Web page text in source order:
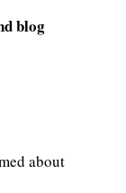
blog
about